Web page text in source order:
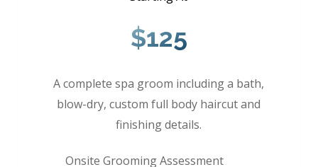
$125
A complete spa groom including a bath,
blow-dry, custom full body haircut and
finishing details.
Onsite Grooming Assessment